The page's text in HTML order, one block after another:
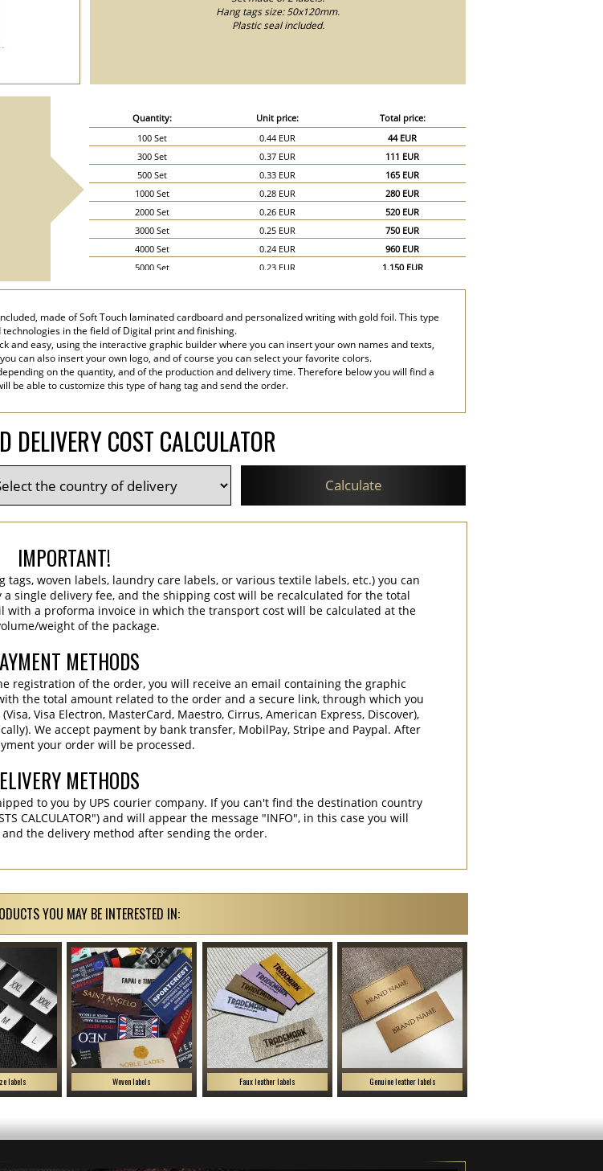
Hang tags size: 50x120mm.
Plastic seal included.
Quantity: Unit price:
Total price:
100 Set
0.44 EUR
44 EUR
300 Set
0.37 EUR
111 EUR
500 Set
0.33 EUR
165 EUR
1000 Set
0.28 EUR
280 EUR
2000 Set
0.26 EUR
520 EUR
3000 Set
0.25 EUR
750 EUR
4000 Set
0.24 EUR
960 EUR
5000 Set
0.23 EUR
1,150 EUR
8000 Set
0.2 EUR
1,600 EUR
9000 Set
0.19 EUR
1,710 EUR
10000 Set
0.18 EUR
15000 Set
0.17 EUR
2,550 EUR
made of Soft Touch laminated cardboard and personalized writing with gold foil. This type
in the field of Digital print and finishing.
and easy, using the interactive graphic builder where you can insert your own names and texts,
can also insert your own logo, and of course you can select your favorite colors.
on the quantity, and of the production and delivery time. Therefore below you will find a
be able to customize this type of hang tag and send the order.
DELIVERY COST CALCULATOR
Calculate
IMPORTANT!
woven labels, laundry care labels, or various textile labels, etc.) you can
single delivery fee, and the shipping cost will be recalculated for the total
a proforma invoice in which the transport cost will be calculated at the
weight of the package.
METHODS
registration of the order, you will receive an email containing the graphic
the total amount related to the order and a secure link, through which you
Visa Electron, MasterCard, Maestro, Cirrus, American Express, Discover),
We accept payment by bank transfer, MobilPay, Stripe and Paypal. After
your order will be processed.
METHODS
to you by UPS courier company. If you can't find the destination country
CALCULATOR") and will appear the message "INFO", in this case you will
the delivery method after sending the order.
YOU MAY BE INTERESTED IN:
labels Woven labels Faux leather labels Genuine leather labels